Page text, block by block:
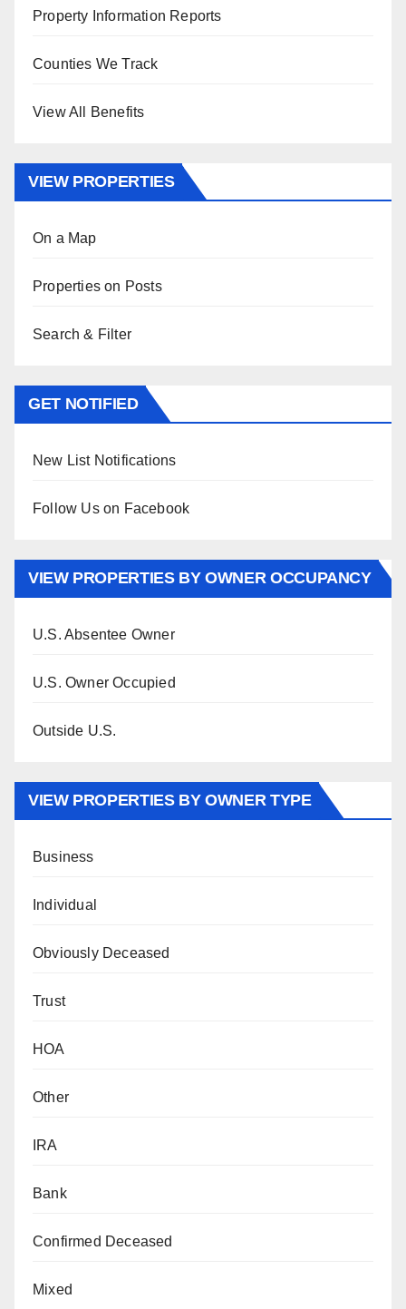
Property Information Reports
Counties We Track
View All Benefits
VIEW PROPERTIES
On a Map
Properties on Posts
Search & Filter
GET NOTIFIED
New List Notifications
Follow Us on Facebook
VIEW PROPERTIES BY OWNER OCCUPANCY
U.S. Absentee Owner
U.S. Owner Occupied
Outside U.S.
VIEW PROPERTIES BY OWNER TYPE
Business
Individual
Obviously Deceased
Trust
HOA
Other
IRA
Bank
Confirmed Deceased
Mixed